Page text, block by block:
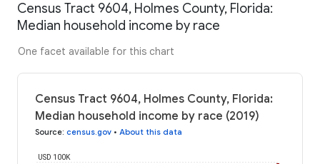
Census Tract 9604, Holmes County, Florida:
Median household income by race
One facet available for this chart
Census Tract 9604, Holmes County, Florida:
Median household income by race (2019)
Source: census.gov • About this data
USD 100K